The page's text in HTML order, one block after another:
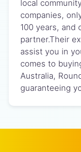
local
companies,
100 years, and
partner.Their
assist you in
comes to
Australia,
guaranteeing